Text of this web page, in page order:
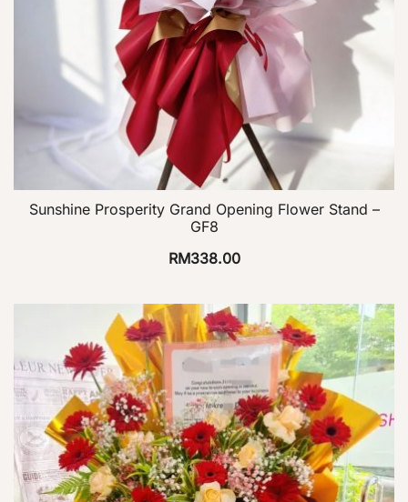
Sunshine Prosperity Grand Opening Flower Stand –
GF8
RM338.00